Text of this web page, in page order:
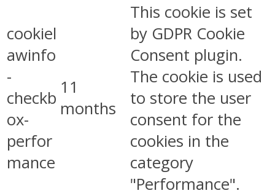
cookiel
awinfo
-
checkb
ox-
perfor
mance
11
months
This cookie is set
by GDPR Cookie
Consent plugin.
The cookie is used
to store the user
consent for the
cookies in the
category
"Performance".